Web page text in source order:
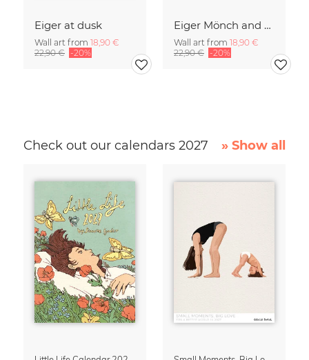
Eiger at dusk
Wall art from 18,90 €
22,90 € -20%
Eiger Mönch and Jungfrau at night
Wall art from 18,90 €
22,90 € -20%
Check out our calendars 2027 » Show all